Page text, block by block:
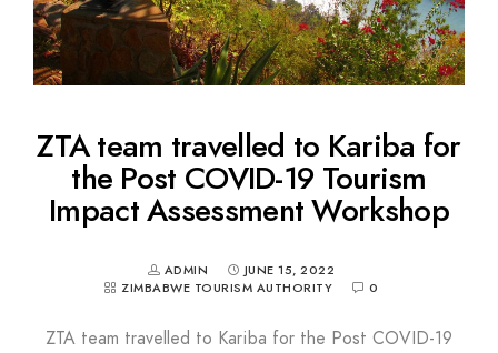
ZTA team travelled to Kariba for
the Post COVID-19 Tourism
Impact Assessment Workshop
ADMIN
JUNE 15, 2022
ZIMBABWE TOURISM AUTHORITY
0
ZTA team travelled to Kariba for the Post COVID-19